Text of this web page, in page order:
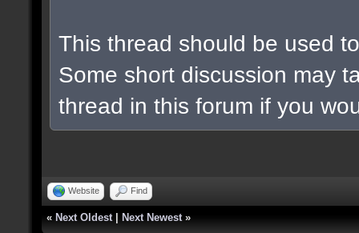
This thread should be used
Some short discussion may
thread in this forum if you
Website Find
« Next Oldest Next Newest »